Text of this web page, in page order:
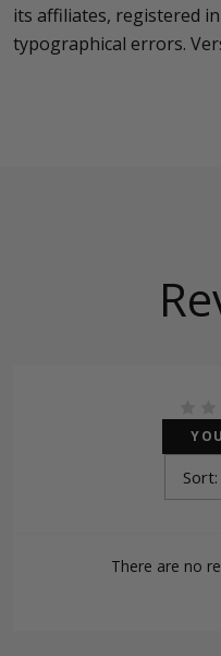
its affiliates, registered
typographical errors.
There are no